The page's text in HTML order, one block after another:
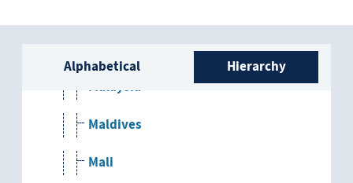
Sidebar listing: list and
Alphabetical Hierarchy
Malaysia
Maldives
Mali